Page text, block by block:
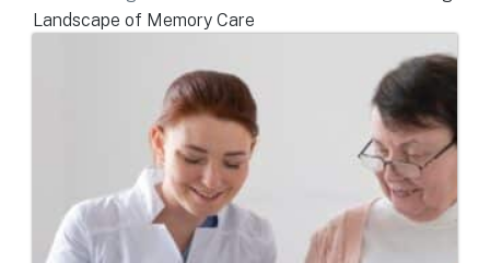
Landscape of Memory Care
Get In Touch